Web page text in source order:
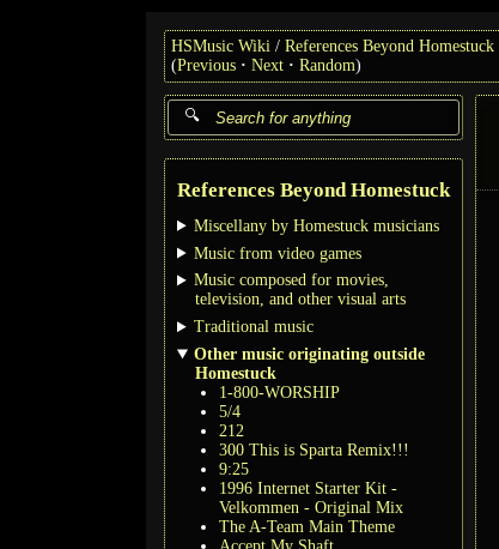
HSMusic Wiki References Beyond Homestuck
(Previous Next Random)
References Beyond Homestuck
Miscellany by Homestuck musicians
Music from video games
Music composed for movies,
television, and other visual arts
Traditional music
Other music originating outside
Homestuck
1-800-WORSHIP
5/4
212
300 This is Sparta Remix!!!
9:25
1996 Internet Starter Kit -
Velkommen - Original Mix
The A-Team Main Theme